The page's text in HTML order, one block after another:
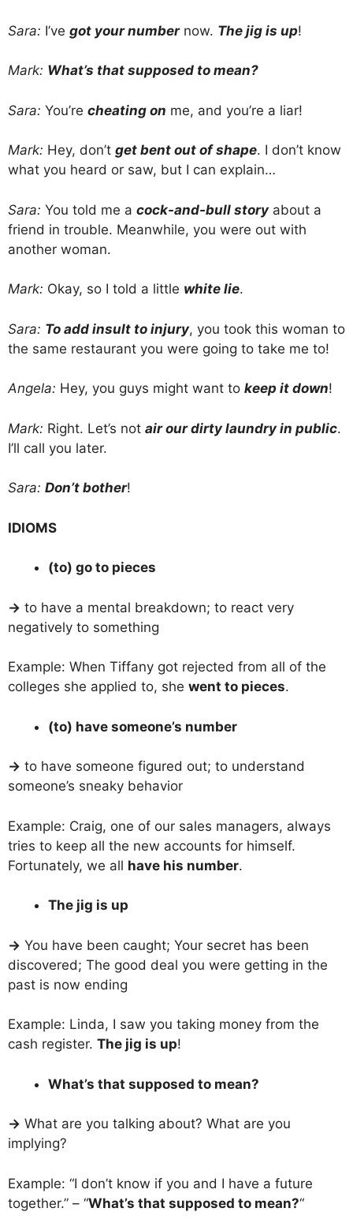
Sara: I’ve got your numbernow. The jig is up!
Mark: What’s that supposed to mean?
Sara: You’re cheating on me, and you’re a liar!
Mark: Hey, don’t get bent out of shape. I don’t know
what you heard or saw, but I can explain…
Sara: You told me a cock-and-bull storyabout a
friend in trouble. Meanwhile, you were out with
another woman.
Mark: Okay, so I told a little white lie.
Sara: To add insult to injury, you took this woman to
the same restaurant you were going to take me to!
Angela: Hey, you guys might want to keep it down!
Mark: Right. Let’s not air our dirty laundry in public.
I’ll call you later.
Sara: Don’t bother!
IDIOMS
(to) go to pieces
→ to have a mental breakdown; to react very
negatively to something
Example: When Tiffany got rejected from all of the
colleges she applied to, she went to pieces.
(to) have someone’s number
→ to have someone figured out; to understand
someone’s sneaky behavior
Example: Craig, one of our sales managers, always
tries to keep all the new accounts for himself.
Fortunately, we all have his number.
The jig is up
→ You have been caught; Your secret has been
discovered; The good deal you were getting in the
past is now ending
Example: Linda, I saw you taking money from the
cash register. The jig is up!
What’s that supposed to mean?
→ What are you talking about? What are you
implying?
Example: “I don’t know if you and I have a future
together.” – “What’s that supposed to mean?“